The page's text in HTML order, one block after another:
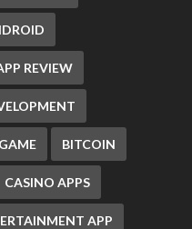
REVIEW
BITCOIN
CASINO APPS
APP